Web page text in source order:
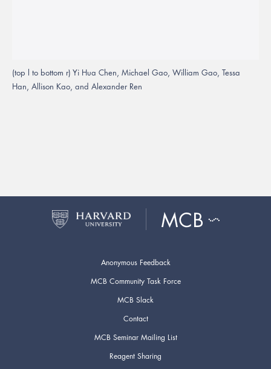
(top l to bottom r) Yi Hua Chen, Michael Gao, William Gao, Tessa
Han, Allison Kao, and Alexander Ren
Anonymous Feedback
MCB Community Task Force
MCB Slack
Contact
MCB Seminar Mailing List
Reagent Sharing